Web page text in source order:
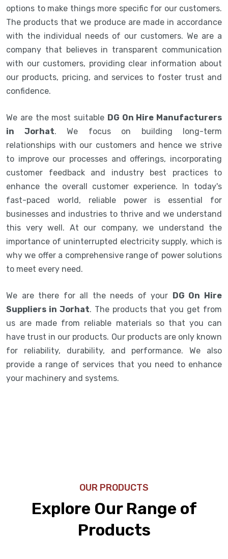
options to make things more specific for our customers.
The products that we produce are made in accordance
with the individual needs of our customers. We are a
company that believes in transparent communication
with our customers, providing clear information about
our products, pricing, and services to foster trust and
confidence.
We are the most suitable DG On Hire Manufacturers
in Jorhat. We focus on building long-term
relationships with our customers and hence we strive
to improve our processes and offerings, incorporating
customer feedback and industry best practices to
enhance the overall customer experience. In today's
fast-paced world, reliable power is essential for
businesses and industries to thrive and we understand
this very well. At our company, we understand the
importance of uninterrupted electricity supply, which is
why we offer a comprehensive range of power solutions
to meet every need.
We are there for all the needs of your DG On Hire
Suppliers in Jorhat. The products that you get from
us are made from reliable materials so that you can
have trust in our products. Our products are only known
for reliability, durability, and performance. We also
provide a range of services that you need to enhance
your machinery and systems.
OUR PRODUCTS
Explore Our Range of
Products